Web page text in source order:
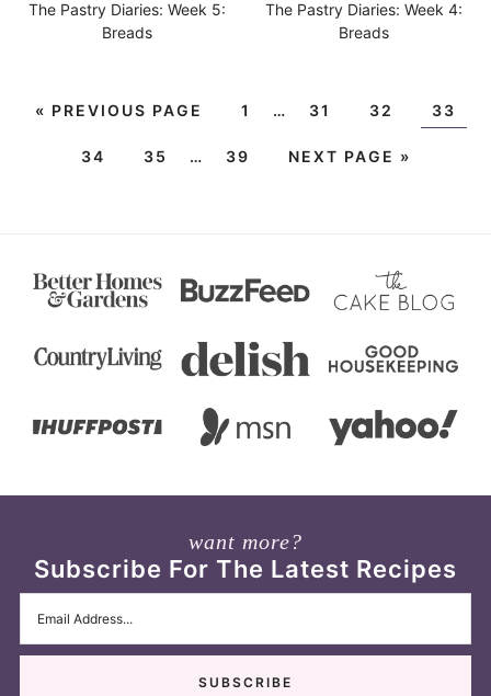
The Pastry Diaries: Week 5:
Breads
The Pastry Diaries: Week 4:
Breads
« PREVIOUS PAGE 1 … 31 32 33
34 35 … 39 NEXT PAGE »
want more?
Subscribe For The Latest Recipes